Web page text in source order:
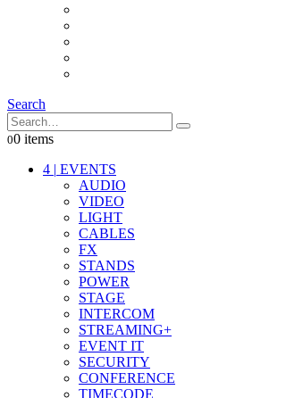
Search
00 items
4 | EVENTS
AUDIO
VIDEO
LIGHT
CABLES
FX
STANDS
POWER
STAGE
INTERCOM
STREAMING+
EVENT IT
SECURITY
CONFERENCE
TIMECODE